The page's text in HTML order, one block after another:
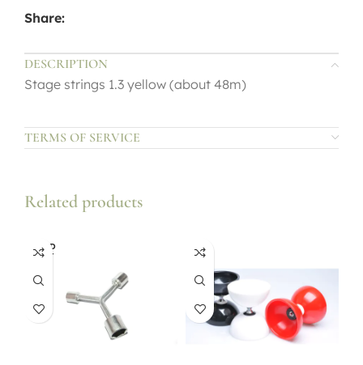
Share:
DESCRIPTION
Stage strings 1.3 yellow (about 48m)
TERMS OF SERVICE
Related products
SOLD
OUT